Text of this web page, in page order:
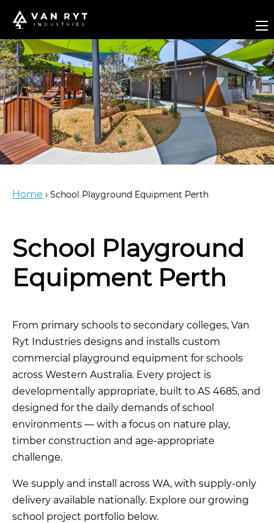
Home › School Playground Equipment Perth
School Playground
Equipment Perth
From primary schools to secondary colleges, Van
Ryt Industries designs and installs custom
commercial playground equipment for schools
across Western Australia. Every project is
developmentally appropriate, built to AS 4685, and
designed for the daily demands of school
environments — with a focus on nature play,
timber construction and age-appropriate
challenge.
We supply and install across WA, with supply-only
delivery available nationally. Explore our growing
school project portfolio below.